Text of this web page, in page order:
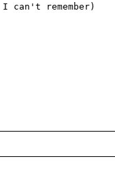
can't remember)